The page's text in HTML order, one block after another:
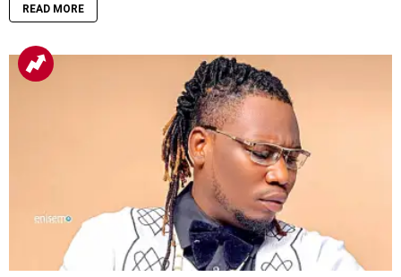
READ MORE